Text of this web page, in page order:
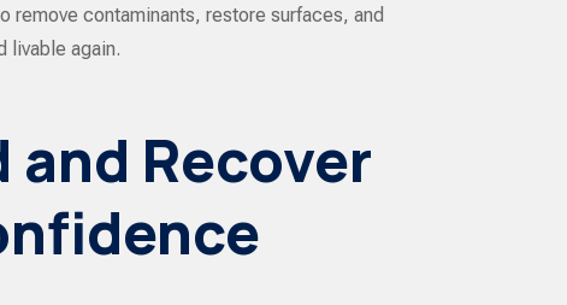
remove contaminants, restore surfaces, and
livable again.
and Recover